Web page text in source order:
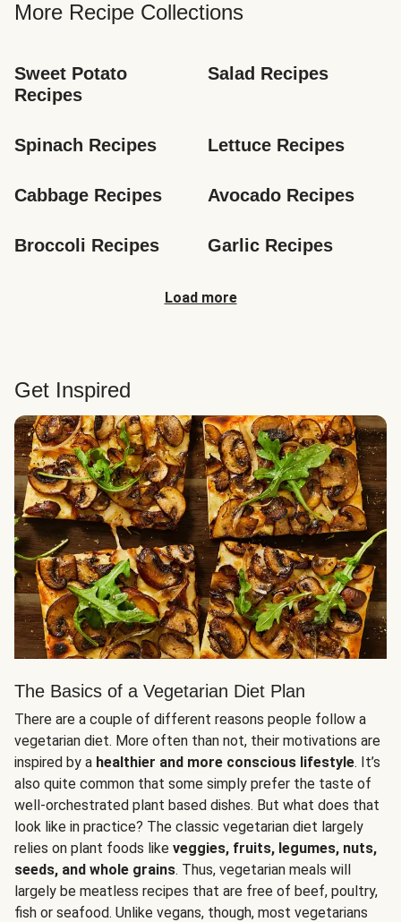
More Recipe Collections
Sweet Potato
Recipes
Salad Recipes
Spinach Recipes Lettuce Recipes
Cabbage Recipes Avocado Recipes
Broccoli Recipes Garlic Recipes
Load more
Get Inspired
The Basics of a Vegetarian Diet Plan
There are a couple of different reasons people follow a
vegetarian diet. More often than not, their motivations are
inspired by a healthier and more conscious lifestyle. It’s
also quite common that some simply prefer the taste of
well-orchestrated plant based dishes. But what does that
look like in practice? The classic vegetarian diet largely
relies on plant foods like veggies, fruits, legumes, nuts,
seeds, and whole grains. Thus, vegetarian meals will
largely be meatless recipes that are free of beef, poultry,
fish or seafood. Unlike vegans, though, most vegetarians